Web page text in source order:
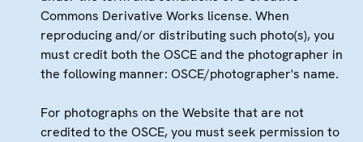
Commons Derivative Works license. When
reproducing and/or distributing such photo(s), you
must credit both the OSCE and the photographer in
the following manner: OSCE/photographer's name.
For photographs on the Website that are not
credited to the OSCE, you must seek permission to